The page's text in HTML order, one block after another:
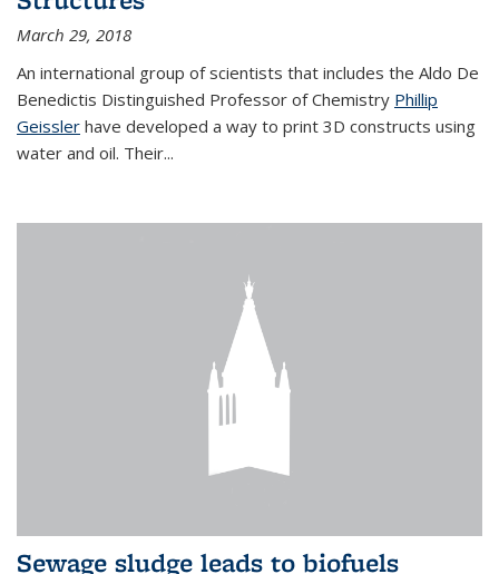
March 29, 2018
An international group of scientists that includes the Aldo De
Benedictis Distinguished Professor of Chemistry Phillip
Geissler have developed a way to print 3D constructs using
water and oil. Their...
Sewage sludge leads to biofuels